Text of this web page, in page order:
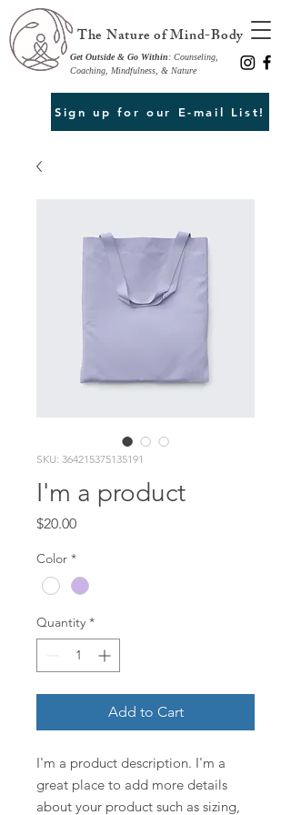
The Nature of Mind-Body
Sign up for our E-mail List!
Get Outside & Go Within: Counseling,
Coaching, Mindfulness, & Nature
SKU: 364215375135191
I'm a product
$20.00Price
Color *
Quantity *
Add to Cart
I'm a product description. I'm a
great place to add more details
about your product such as sizing,